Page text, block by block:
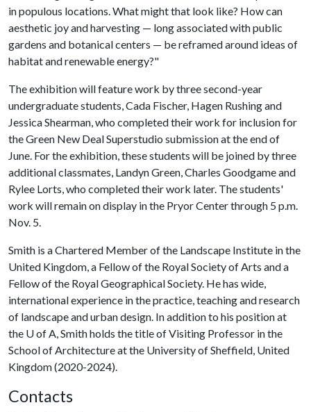
in populous locations. What might that look like? How can
aesthetic joy and harvesting — long associated with public
gardens and botanical centers — be reframed around ideas of
habitat and renewable energy?"
The exhibition will feature work by three second-year
undergraduate students, Cada Fischer, Hagen Rushing and
Jessica Shearman, who completed their work for inclusion for
the Green New Deal Superstudio submission at the end of
June. For the exhibition, these students will be joined by three
additional classmates, Landyn Green, Charles Goodgame and
Rylee Lorts, who completed their work later. The students'
work will remain on display in the Pryor Center through 5 p.m.
Nov. 5.
Smith is a Chartered Member of the Landscape Institute in the
United Kingdom, a Fellow of the Royal Society of Arts and a
Fellow of the Royal Geographical Society. He has wide,
international experience in the practice, teaching and research
of landscape and urban design. In addition to his position at
the U of A, Smith holds the title of Visiting Professor in the
School of Architecture at the University of Sheffield, United
Kingdom (2020-2024).
Contacts